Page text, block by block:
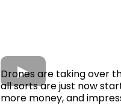
Drones are taking over
all sorts are just now
more money, and